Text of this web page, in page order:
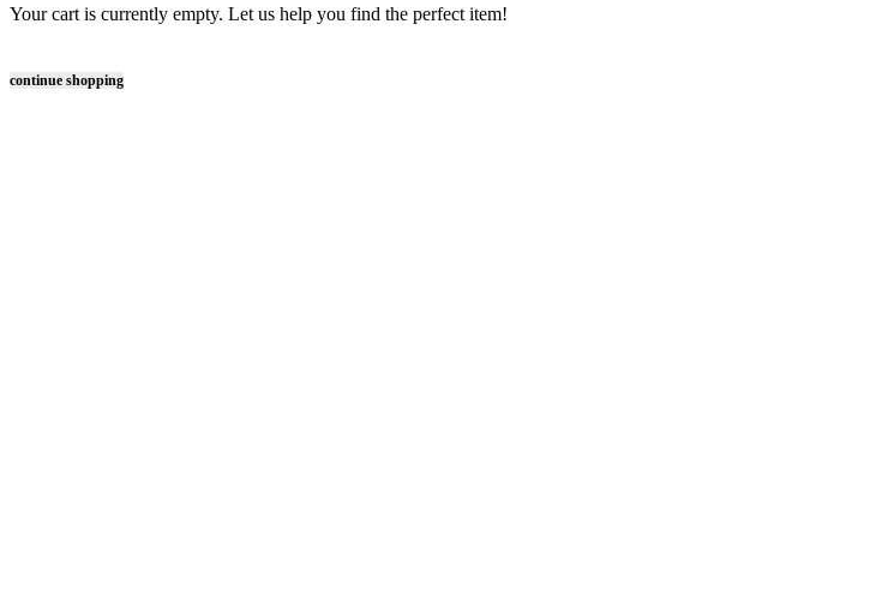
Your cart is currently empty. Let us help you find the perfect item!
continue shopping